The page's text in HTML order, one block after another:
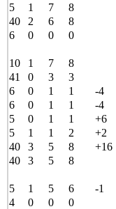
5 1 7
8
40 2 6
8
6 0 0
0
10 1 7
8
41 0 3
3
6 0 1 1
-4
6 0 1 1
-4
5 0 1 1
+6
5 1 1 2
+2
40 3 5 8
+16
40 3 5
8
5 1 5 6
-1
4 0 0
0